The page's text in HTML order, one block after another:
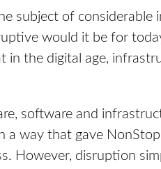
subject of considerable
would it be for
the digital age,
software and
way that gave
However, disruption